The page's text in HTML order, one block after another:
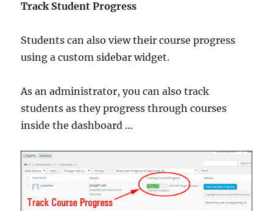
Track Student Progress
Students can also view their course progress
using a custom sidebar widget.
As an administrator, you can also track
students as they progress through courses
inside the dashboard …